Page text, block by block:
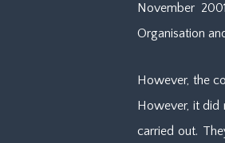
November
Organisation
However, the
However, it did
carried out.